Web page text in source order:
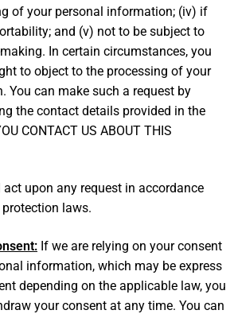
of your personal information; (iv) if
and (v) not to be subject to
In certain circumstances, you
to object to the processing of your
You can make such a request by
the contact details provided in the
CONTACT US ABOUT THIS
upon any request in accordance
laws.
If we are relying on your consent
information, which may be express
depending on the applicable law, you
your consent at any time. You can